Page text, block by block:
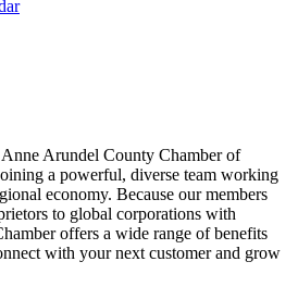
Arundel County Chamber of
a powerful, diverse team working
economy. Because our members
to global corporations with
offers a wide range of benefits
with your next customer and grow